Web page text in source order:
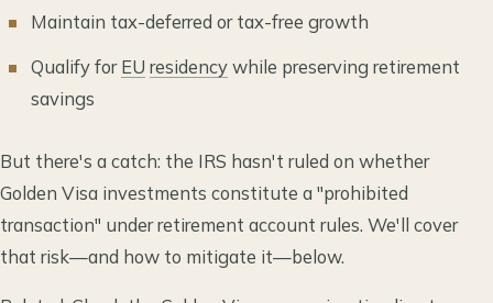
Maintain tax-deferred or tax-free growth
Qualify forEU residencywhile preserving retirement
savings
But there's a catch: the IRS hasn't ruled on whether
Golden Visa investments constitute a "prohibited
transaction" under retirement account rules. We'll cover
that risk—and how to mitigate it—below.